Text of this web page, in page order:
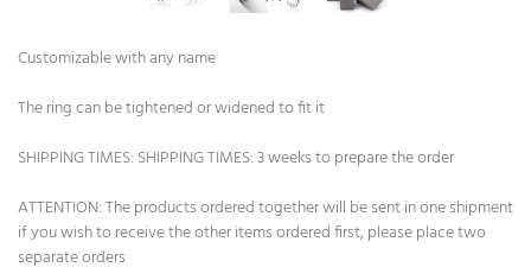
Customizable with any name
The ring can be tightened or widened to fit it
SHIPPING TIMES: SHIPPING TIMES: 3 weeks to prepare the order
ATTENTION: The products ordered together will be sent in one shipment
if you wish to receive the other items ordered first, please place two
separate orders